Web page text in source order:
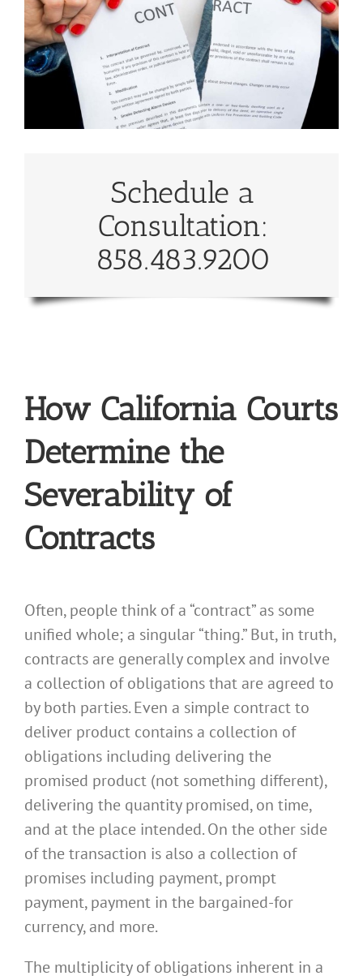
Schedule a
Consultation:
858.483.9200
How California Courts
Determine the
Severability of
Contracts
Often, people think of a “contract” as some
unified whole; a singular “thing.” But, in truth,
contracts are generally complex and involve
a collection of obligations that are agreed to
by both parties. Even a simple contract to
deliver product contains a collection of
obligations including delivering the
promised product (not something different),
delivering the quantity promised, on time,
and at the place intended. On the other side
of the transaction is also a collection of
promises including payment, prompt
payment, payment in the bargained-for
currency, and more.
The multiplicity of obligations inherent in a